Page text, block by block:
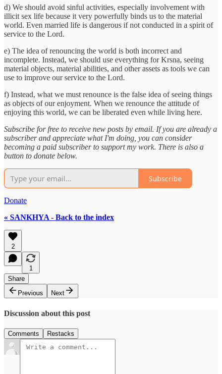
d) We should avoid sinful activities, especially involvement with
illicit sex life because it very powerfully binds us to the material
world. Even married life is dangerous if not conducted in a spirit of
service to the Lord.
e) The idea of renouncing the world is both incorrect and
incomplete. Instead, we should use everything for Krsna, seeing
material objects, material abilities, and other assets as tools we can
use to improve our service to the Lord.
f) Instead, what we must renounce is the false idea of seeing things
as objects of our enjoyment. When we renounce the attitude of
enjoying this world, we can be liberated even while living here.
Subscribe for free to receive new posts by email. If you are already a
subscriber and appreciate what I'm doing, you can consider
becoming a paid subscriber to support my work. There is also a
button to donate below.
Subscribe
Donate
« SANKHYA - Back to the index
2
1
Share
Previous
Next
Discussion about this post
Comments Restacks